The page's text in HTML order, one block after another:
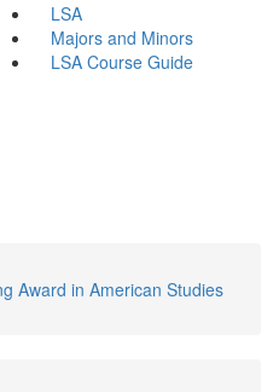
LSA
Majors and Minors
LSA Course Guide
Award in American Studies